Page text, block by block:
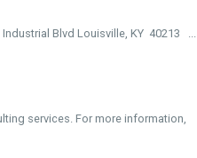
Industrial Blvd Louisville, KY 40213 ...
services. For more information,